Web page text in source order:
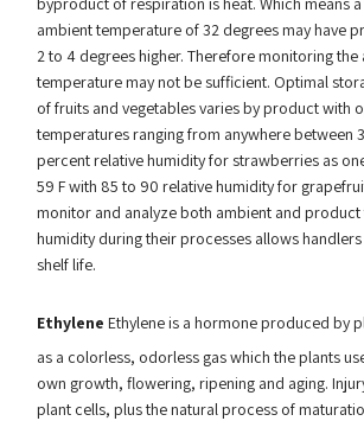
ambient temperature of 32 degrees may have
2 to 4 degrees higher. Therefore monitoring the
temperature may not be sufficient. Optimal
of fruits and vegetables varies by product with
temperatures ranging from anywhere between
percent relative humidity for strawberries as
59 F with 85 to 90 relative humidity for
monitor and analyze both ambient and
humidity during their processes allows
shelf life.
Ethylene Ethylene is a hormone produced by
as a colorless, odorless gas which the plants
own growth, flowering, ripening and aging.
plant cells, plus the natural process of